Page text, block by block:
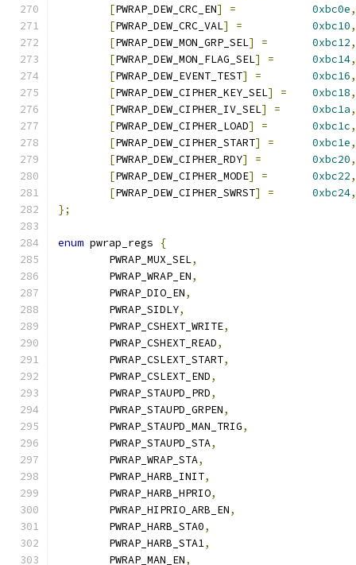
[PWRAP_DEW_CRC_EN] = 0xbc0e,
[PWRAP_DEW_CRC_VAL] = 0xbc10,
[PWRAP_DEW_MON_GRP_SEL] = 0xbc12,
[PWRAP_DEW_MON_FLAG_SEL] = 0xbc14,
[PWRAP_DEW_EVENT_TEST] = 0xbc16,
[PWRAP_DEW_CIPHER_KEY_SEL] = 0xbc18,
[PWRAP_DEW_CIPHER_IV_SEL] = 0xbc1a,
[PWRAP_DEW_CIPHER_LOAD] = 0xbc1c,
[PWRAP_DEW_CIPHER_START] = 0xbc1e,
[PWRAP_DEW_CIPHER_RDY] = 0xbc20,
[PWRAP_DEW_CIPHER_MODE] = 0xbc22,
[PWRAP_DEW_CIPHER_SWRST] = 0xbc24,
};
enum pwrap_regs
{
	PWRAP_MUX_SEL
,
	PWRAP_WRAP_EN
,
	PWRAP_DIO_EN
,
	PWRAP_SIDLY
,
	PWRAP_CSHEXT_WRITE
,
	PWRAP_CSHEXT_READ
,
	PWRAP_CSLEXT_START
,
	PWRAP_CSLEXT_END
,
	PWRAP_STAUPD_PRD
,
	PWRAP_STAUPD_GRPEN
,
	PWRAP_STAUPD_MAN_TRIG
,
	PWRAP_STAUPD_STA
,
	PWRAP_WRAP_STA
,
	PWRAP_HARB_INIT
,
	PWRAP_HARB_HPRIO
,
	PWRAP_HIPRIO_ARB_EN
,
	PWRAP_HARB_STA0
,
	PWRAP_HARB_STA1
,
	PWRAP_MAN_EN
,